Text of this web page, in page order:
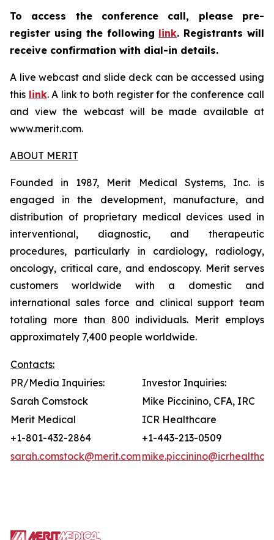
To access the conference call, please pre-
register using the following link. Registrants will
receive confirmation with dial-in details.
A live webcast and slide deck can be accessed using
this link. A link to both register for the conference call
and view the webcast will be made available at
www.merit.com.
ABOUT MERIT
Founded in 1987, Merit Medical Systems, Inc. is
engaged in the development, manufacture, and
distribution of proprietary medical devices used in
interventional, diagnostic, and therapeutic
procedures, particularly in cardiology, radiology,
oncology, critical care, and endoscopy. Merit serves
customers worldwide with a domestic and
international sales force and clinical support team
totaling more than 800 individuals. Merit employs
approximately 7,400 people worldwide.
Contacts:
PR/Media Inquiries:
Investor Inquiries:
Sarah Comstock
Mike Piccinino, CFA, IRC
Merit Medical
ICR Healthcare
+1-801-432-2864
+1-443-213-0509
sarah.comstock@merit.com